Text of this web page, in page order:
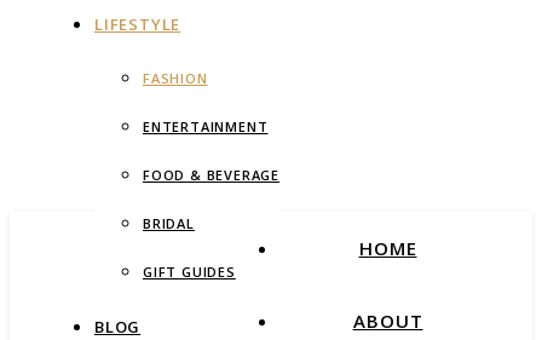
LIFESTYLE
FASHION
ENTERTAINMENT
FOOD & BEVERAGE
BRIDAL
GIFT GUIDES
BLOG
HOME
ABOUT